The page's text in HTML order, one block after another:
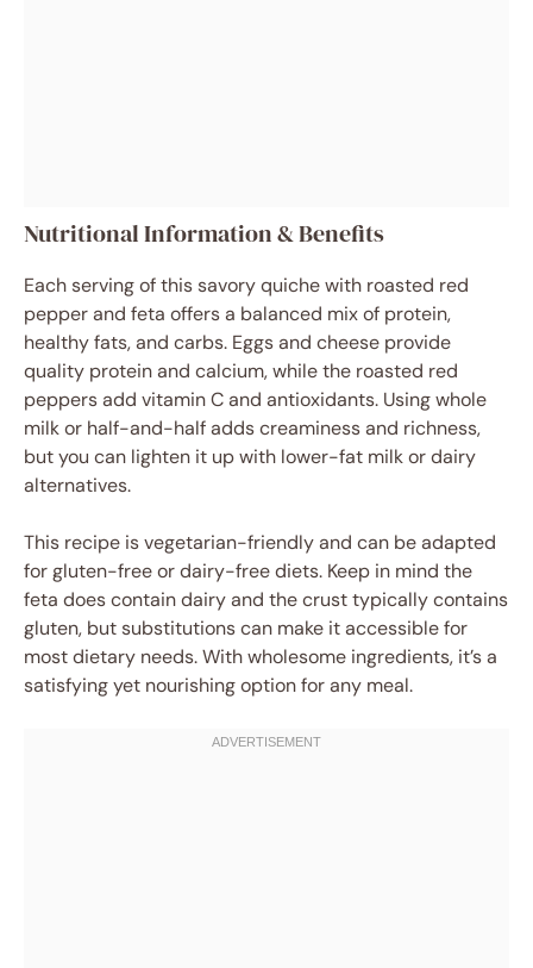
Nutritional Information & Benefits
Each serving of this savory quiche with roasted red
pepper and feta offers a balanced mix of protein,
healthy fats, and carbs. Eggs and cheese provide
quality protein and calcium, while the roasted red
peppers add vitamin C and antioxidants. Using whole
milk or half-and-half adds creaminess and richness,
but you can lighten it up with lower-fat milk or dairy
alternatives.
This recipe is vegetarian-friendly and can be adapted
for gluten-free or dairy-free diets. Keep in mind the
feta does contain dairy and the crust typically contains
gluten, but substitutions can make it accessible for
most dietary needs. With wholesome ingredients, it’s a
satisfying yet nourishing option for any meal.